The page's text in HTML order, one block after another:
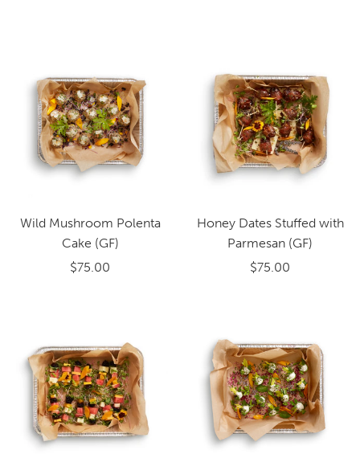
Wild Mushroom Polenta
Cake (GF)
$75.00
Honey Dates Stuffed with
Parmesan (GF)
$75.00